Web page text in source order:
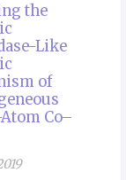
the
Like
of
Co–